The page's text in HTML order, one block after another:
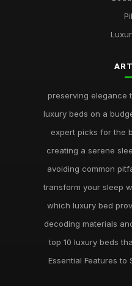
preserving elegance
luxury beds on a
expert picks for the
creating a serene
avoiding common
transform your sleep
which luxury bed
decoding materials
top 10 luxury beds
Essential Features to